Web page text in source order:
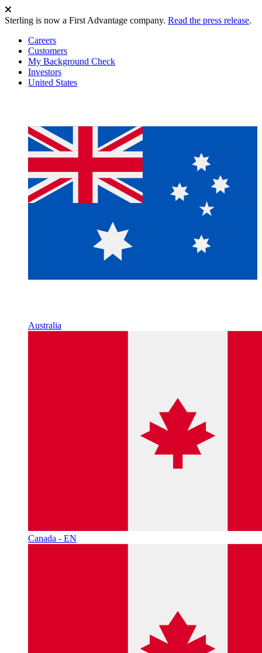
Sterling is now a First Advantage company. Read the press release.
Careers
Customers
My Background Check
Investors
United States
Australia
Canada - EN